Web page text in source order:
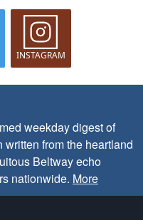
INSTAGRAM
weekday digest of
from the heartland
Beltway echo
nationwide. More